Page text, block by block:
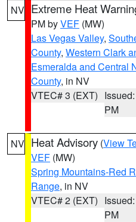
NV Extreme Heat
PM byVEF (MW)
Las Vegas Valley,
County, Western Clark
Esmeralda and Central
County, in NV
VTEC# 3 (EXT)
PM
NV Heat Advisory (View
VEF (MW)
Spring Mountains-Red
Range, in NV
VTEC# 2 (EXT)
PM